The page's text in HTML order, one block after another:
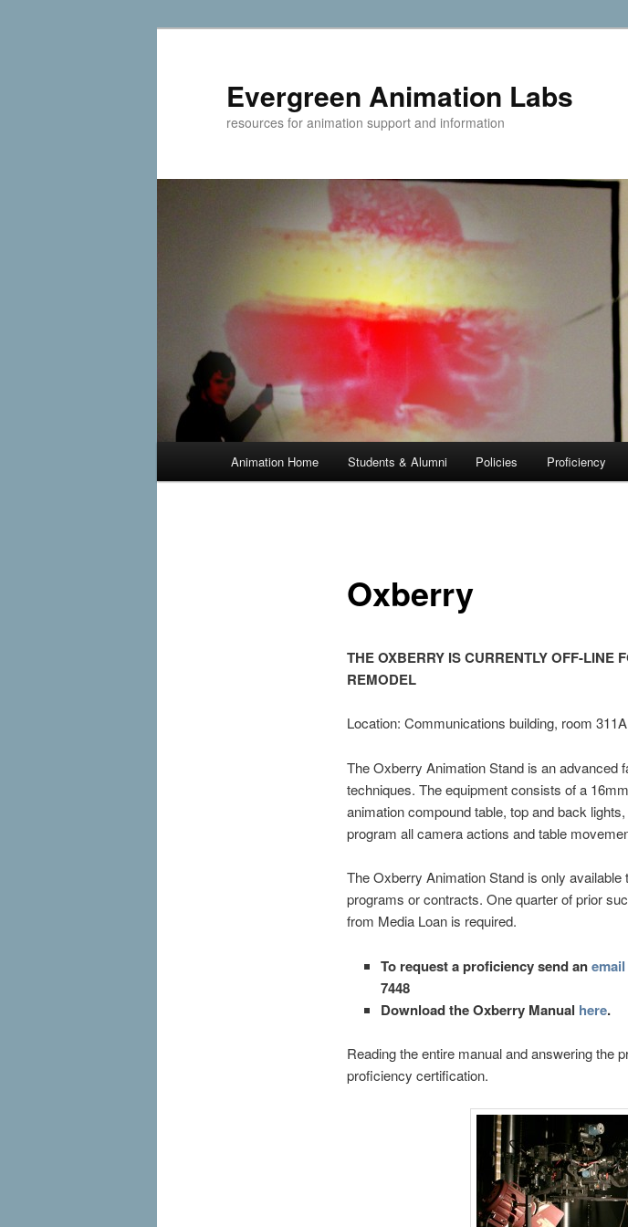
Evergreen Animation Labs
resources for animation support and information
Skip
Animation Home Students & Alumni Policies Proficiency
Oxberry
THE OXBERRY IS CURRENTLY OFF-LINE
REMODEL
Location: Communications building, room 311A
The Oxberry Animation Stand is an advanced
techniques. The equipment consists of a
animation compound table, top and back
program all camera actions and table
The Oxberry Animation Stand is only
programs or contracts. One quarter of prior
from Media Loan is required.
To request a proficiency send anemail
7448
Download the Oxberry Manual here.
Reading the entire manual and answering the
proficiency certification.